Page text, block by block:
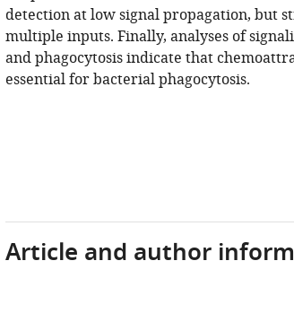
detection at low signal propagation, but
multiple inputs. Finally, analyses of
and phagocytosis indicate that
essential for bacterial phagocytosis.
Article and author